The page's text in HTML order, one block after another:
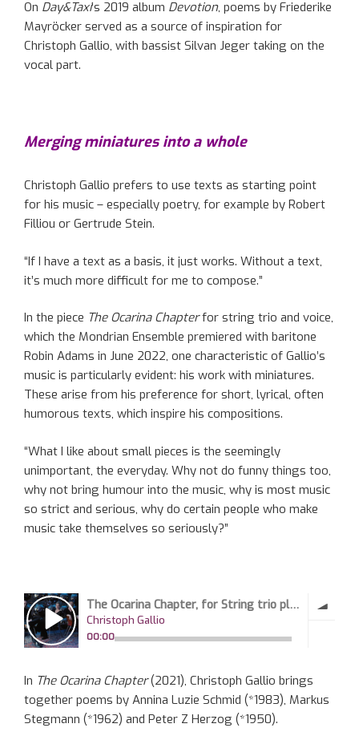
On Day&Taxi‘s 2019 album Devotion, poems by Friederike
Mayröcker served as a source of inspiration for
Christoph Gallio, with bassist Silvan Jeger taking on the
vocal part.
Merging miniatures into a whole
Christoph Gallio prefers to use texts as starting point
for his music – especially poetry, for example by Robert
Filliou or Gertrude Stein.
“If I have a text as a basis, it just works. Without a text,
it’s much more difficult for me to compose.”
In the piece The Ocarina Chapterfor string trio and voice,
which the Mondrian Ensemble premiered with baritone
Robin Adams in June 2022, one characteristic of Gallio’s
music is particularly evident: his work with miniatures.
These arise from his preference for short, lyrical, often
humorous texts, which inspire his compositions.
“What I like about small pieces is the seemingly
unimportant, the everyday. Why not do funny things too,
why not bring humour into the music, why is most music
so strict and serious, why do certain people who make
music take themselves so seriously?”
In The Ocarina Chapter(2021), Christoph Gallio brings
together poems by Annina Luzie Schmid (*1983), Markus
Stegmann (*1962) and Peter Z Herzog (*1950).